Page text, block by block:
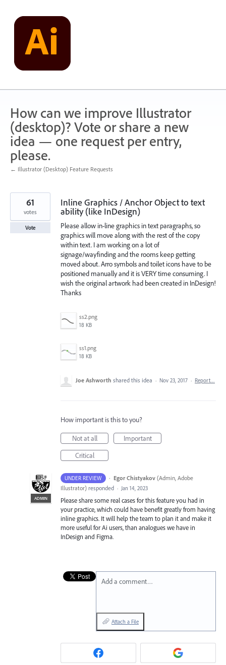
content
How can we improve Illustrator
(desktop)? Vote or share a new
idea — one request per entry,
please.
← Illustrator (Desktop) Feature Requests
Inline Graphics / Anchor Object to text
ability (like InDesign)
Please allow in-line graphics in text paragraphs, so
graphics will move along with the rest of the copy
within text. I am working on a lot of
signage/wayfinding and the rooms keep getting
moved about. Arro symbols and toilet icons have to be
positioned manually and it is VERY time consuming. I
wish the original artwork had been created in InDesign!
Thanks
ss2.png
18 KB
ss1.png
18 KB
61
votes
Vote
Joe Ashworth shared this idea · Nov 23, 2017 · Report…
How important is this to you?
Not at all
Important
Critical
UNDER REVIEW ·
ADMIN
Egor Chistyakov (Admin, Adobe
Illustrator) responded · Jan 14, 2023
Please share some real cases for this feature you had in
your practice, which could have benefit greatly from having
inline graphics. It will help the team to plan it and make it
more useful for Ai users, than analogues we have in
InDesign and Figma.
Add a comment…
Attach a File